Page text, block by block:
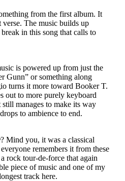
from the first album. It
The music builds up
in this song that calls to
is powered up from just the
Gunn” or something along
turns it more toward Booker T.
out to more purely keyboard
manages to make its way
to ambience to end.
? Mind you, it was a classical
remembers it from these
rock tour-de-force that again
piece of music and one of my
track here.